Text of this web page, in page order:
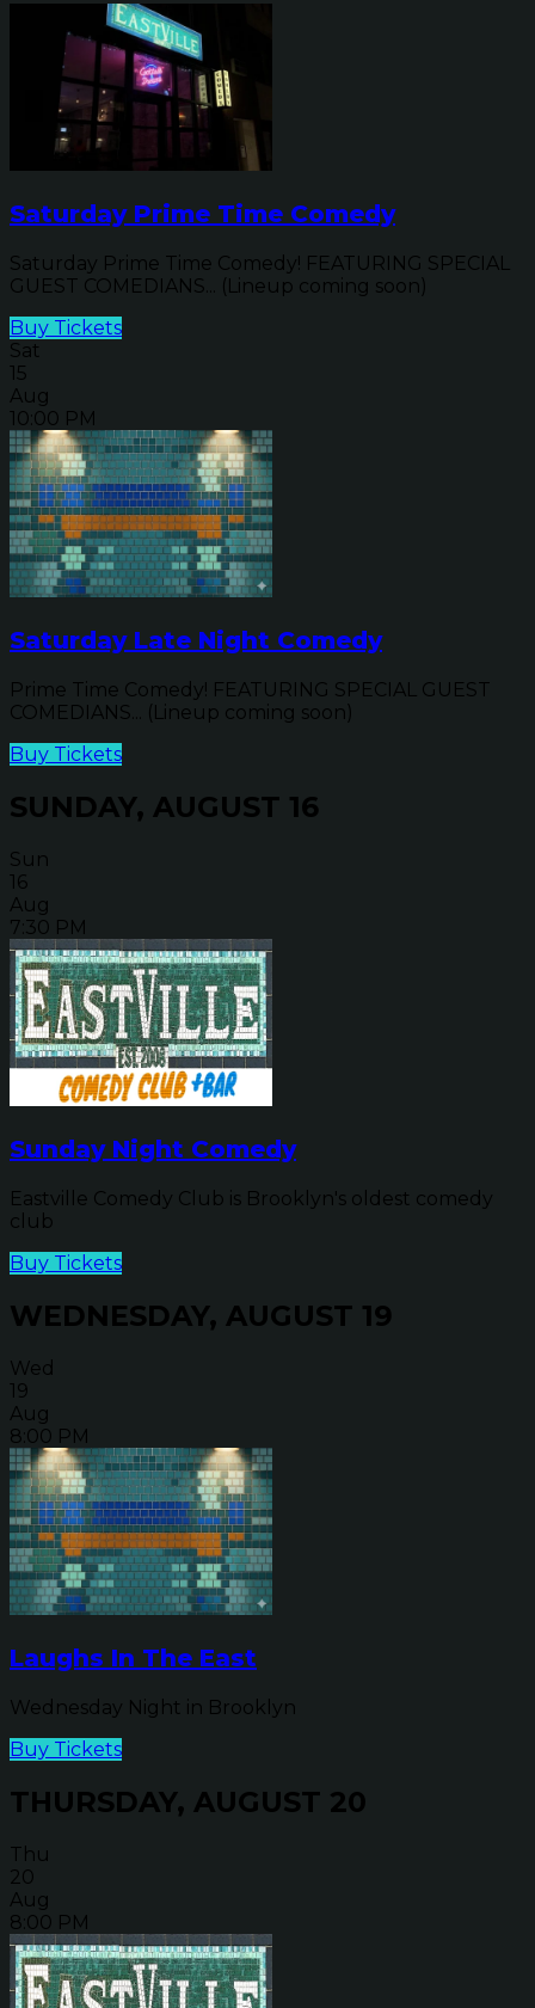
Saturday Prime Time Comedy
Saturday Prime Time Comedy! FEATURING SPECIAL
GUEST COMEDIANS... (Lineup coming soon)
Buy Tickets
Sat
15
Aug
10:00 PM
Saturday Late Night Comedy
Prime Time Comedy! FEATURING SPECIAL GUEST
COMEDIANS... (Lineup coming soon)
Buy Tickets
SUNDAY, AUGUST 16
Sun
16
Aug
7:30 PM
Sunday Night Comedy
Eastville Comedy Club is Brooklyn's oldest comedy
club
Buy Tickets
WEDNESDAY, AUGUST 19
Wed
19
Aug
8:00 PM
Laughs In The East
Wednesday Night in Brooklyn
Buy Tickets
THURSDAY, AUGUST 20
Thu
20
Aug
8:00 PM